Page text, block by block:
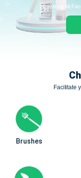
Covering All
Facilitate
Brushes